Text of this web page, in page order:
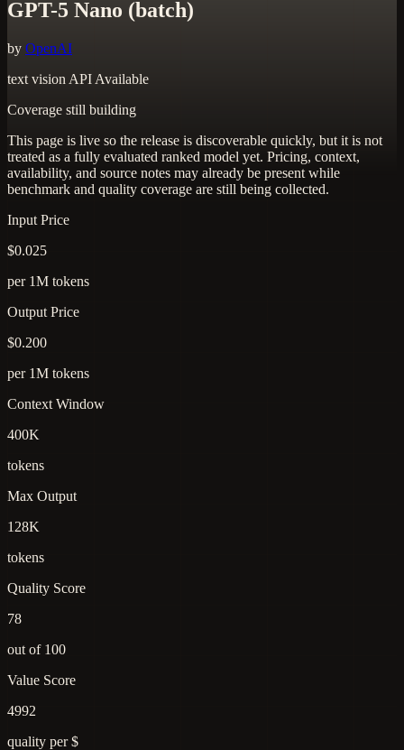
GPT-5 Nano (batch)
by OpenAI
text vision API Available
Coverage still building
This page is live so the release is discoverable quickly, but it is not
treated as a fully evaluated ranked model yet. Pricing, context,
availability, and source notes may already be present while
benchmark and quality coverage are still being collected.
Input Price
$0.025
per 1M tokens
Output Price
$0.200
per 1M tokens
Context Window
400K
tokens
Max Output
128K
tokens
Quality Score
78
out of 100
Value Score
4992
quality per $